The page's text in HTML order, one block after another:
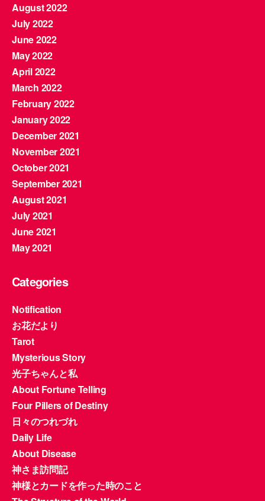
August 2022
July 2022
June 2022
May 2022
April 2022
March 2022
February 2022
January 2022
December 2021
November 2021
October 2021
September 2021
August 2021
July 2021
June 2021
May 2021
Categories
Notification
お花だより
Tarot
Mysterious Story
光子ちゃんと私
About Fortune Telling
Four Pillers of Destiny
日々のつれづれ
Daily Life
About Disease
神さま訪問記
神様とカードを作った時のこと